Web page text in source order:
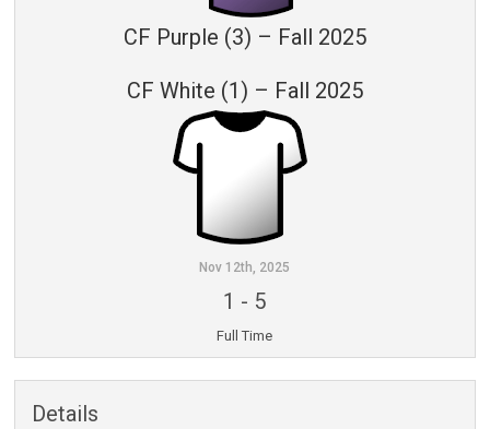
CF Purple (3) – Fall 2025
CF White (1) – Fall 2025
Nov 12th, 2025
1 - 5
Full Time
Details